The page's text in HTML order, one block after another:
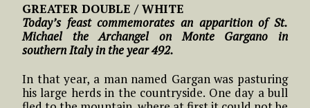
GREATER DOUBLE / WHITE
Today’s feast commemorates an apparition of St.
Michael the Archangel on Monte Gargano in
southern Italy in the year 492.
In that year, a man named Gargan was pasturing
his large herds in the countryside. One day a bull